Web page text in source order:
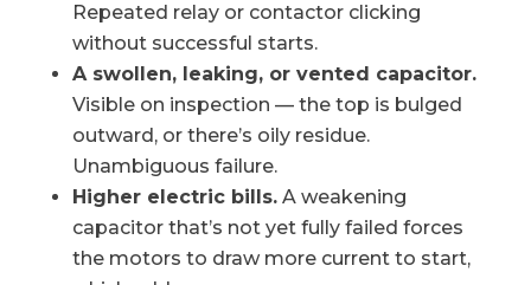
Repeated relay or contactor clicking
without successful starts.
A swollen, leaking, or vented capacitor.
Visible on inspection — the top is bulged
outward, or there’s oily residue.
Unambiguous failure.
Higher electric bills.A weakening
capacitor that’s not yet fully failed forces
the motors to draw more current to start,